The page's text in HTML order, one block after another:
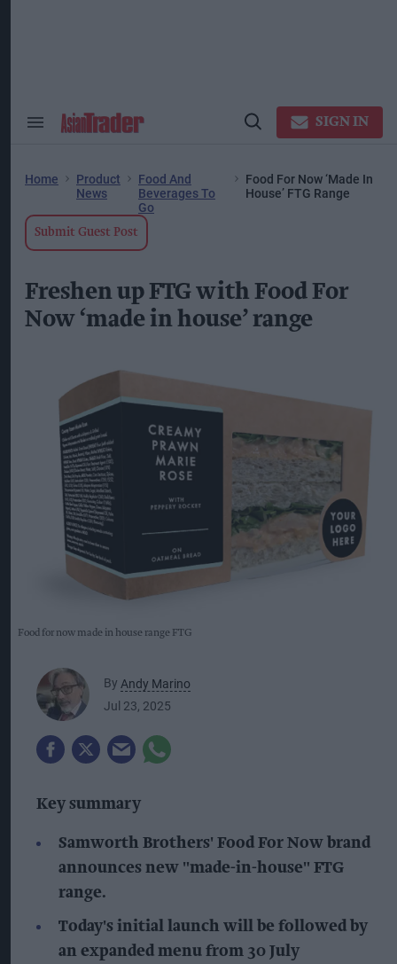
Search
Open
SIGN IN
Home
Product
News
Food And
Beverages To
Go
Food For Now ‘Made In
House’ FTG Range
Submit Guest Post
Freshen up FTG with Food For
Now ‘made in house’ range
Food for now made in house range FTG
By Andy Marino
Jul 23, 2025
Key summary
Samworth Brothers' Food For Now brand
announces new "made-in-house" FTG
range.
Today's initial launch will be followed by
an expanded menu from 30 July